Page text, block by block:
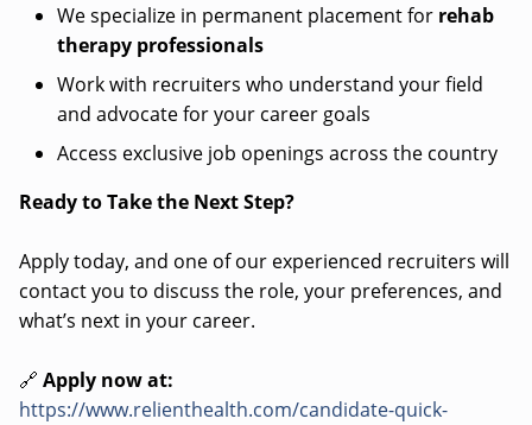
We specialize in permanent placement for rehab
therapy professionals
Work with recruiters who understand your field
and advocate for your career goals
Access exclusive job openings across the country
Ready to Take the Next Step?
Apply today, and one of our experienced recruiters will
contact you to discuss the role, your preferences, and
what’s next in your career.
🔗 Apply now at:
https://www.relienthealth.com/candidate-quick-